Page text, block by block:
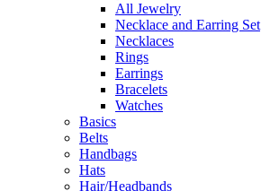
All Jewelry
Necklace and Earring Set
Necklaces
Rings
Earrings
Bracelets
Watches
Basics
Belts
Handbags
Hats
Hair/Headbands